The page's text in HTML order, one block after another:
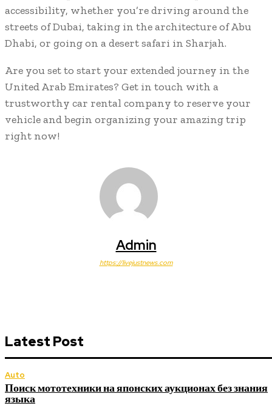
accessibility, whether you’re driving around the
streets of Dubai, taking in the architecture of Abu
Dhabi, or going on a desert safari in Sharjah.
Are you set to start your extended journey in the
United Arab Emirates? Get in touch with a
trustworthy car rental company to reserve your
vehicle and begin organizing your amazing trip
right now!
Admin
https://livejustnews.com
Latest Post
Auto
Поиск мототехники на японских аукционах без знания
языка